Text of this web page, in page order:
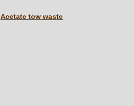
Acetate tow waste